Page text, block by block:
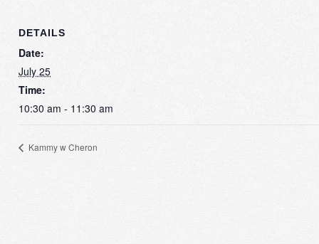
DETAILS
Date:
July 25
Time:
10:30 am - 11:30 am
Kammy w Cheron